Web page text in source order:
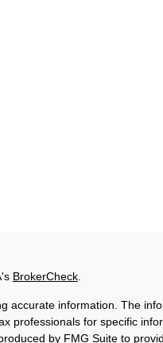
BrokerCheck.
accurate information. The
professionals for specific
by FMG Suite to